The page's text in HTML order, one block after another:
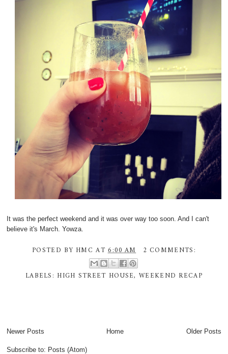
It was the perfect weekend and it was over way too soon. And I can't
believe it's March. Yowza.
POSTED BY HMC AT6:00 AM 2 COMMENTS:
LABELS: HIGH STREET HOUSE,WEEKEND RECAP
Newer Posts Older Posts
Home
Subscribe to: Posts (Atom)